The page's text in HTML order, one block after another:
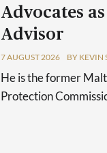
Advocates
Advisor
7 AUGUST 2026 BY KEVIN
He is the former
Protection